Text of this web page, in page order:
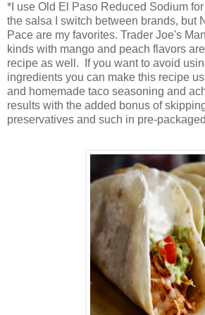
*I use Old El Paso Reduced Sodium
the salsa I switch between brands, but
Pace are my favorites. Trader Joe's
kinds with mango and peach flavors
recipe as well. If you want to avoid
ingredients you can make this recipe
and homemade taco seasoning and
results with the added bonus of
preservatives and such in pre-